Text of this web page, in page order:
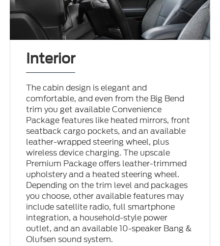
Interior
The cabin design is elegant and
comfortable, and even from the Big Bend
trim you get available Convenience
Package features like heated mirrors, front
seatback cargo pockets, and an available
leather-wrapped steering wheel, plus
wireless device charging. The upscale
Premium Package offers leather-trimmed
upholstery and a heated steering wheel.
Depending on the trim level and packages
you choose, other available features may
include satellite radio, full smartphone
integration, a household-style power
outlet, and an available 10-speaker Bang &
Olufsen sound system.